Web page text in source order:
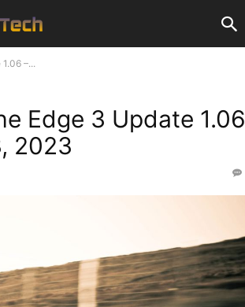
–...
Edge 3 Update 1.06
2023